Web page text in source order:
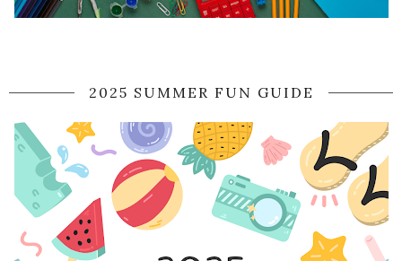
2025 SUMMER FUN GUIDE